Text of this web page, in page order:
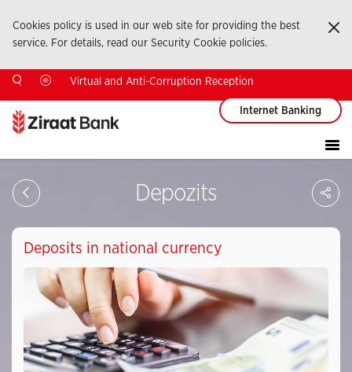
Cookies policy is used in our web site for providing the best
service. For details, read our Security Cookie policies.
Virtual and Anti-Corruption Reception
Internet Banking
Depozits
Deposits in national currency